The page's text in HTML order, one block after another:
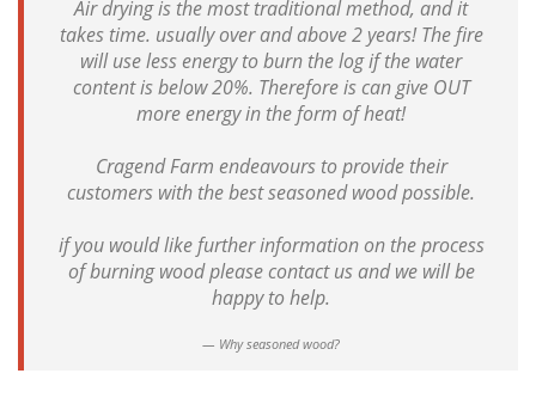
Air drying is the most traditional method, and it
takes time. usually over and above 2 years! The fire
will use less energy to burn the log if the water
content is below 20%. Therefore is can give OUT
more energy in the form of heat!
Cragend Farm endeavours to provide their
customers with the best seasoned wood possible.
if you would like further information on the process
of burning wood please contact us and we will be
happy to help.
Why seasoned wood?